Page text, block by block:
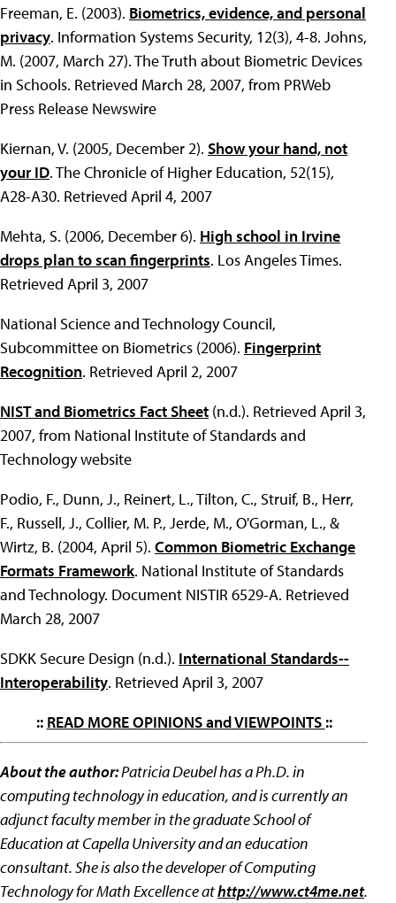
Freeman, E. (2003). Biometrics, evidence, and personal
privacy. Information Systems Security, 12(3), 4-8. Johns,
M. (2007, March 27). The Truth about Biometric Devices
in Schools. Retrieved March 28, 2007, from PRWeb
Press Release Newswire
Kiernan, V. (2005, December 2). Show your hand, not
your ID. The Chronicle of Higher Education, 52(15),
A28-A30. Retrieved April 4, 2007
Mehta, S. (2006, December 6). High school in Irvine
drops plan to scan fingerprints. Los Angeles Times.
Retrieved April 3, 2007
National Science and Technology Council,
Subcommittee on Biometrics (2006). Fingerprint
Recognition. Retrieved April 2, 2007
NIST and Biometrics Fact Sheet (n.d.). Retrieved April 3,
2007, from National Institute of Standards and
Technology website
Podio, F., Dunn, J., Reinert, L., Tilton, C., Struif, B., Herr,
F., Russell, J., Collier, M. P., Jerde, M., O'Gorman, L., &
Wirtz, B. (2004, April 5). Common Biometric Exchange
Formats Framework. National Institute of Standards
and Technology. Document NISTIR 6529-A. Retrieved
March 28, 2007
SDKK Secure Design (n.d.). International Standards--
Interoperability. Retrieved April 3, 2007
:: READ MORE OPINIONS and VIEWPOINTS ::
About the author:Patricia Deubel has a Ph.D. in
computing technology in education, and is currently an
adjunct faculty member in the graduate School of
Education at Capella University and an education
consultant. She is also the developer of Computing
Technology for Math Excellence athttp://www.ct4me.net.